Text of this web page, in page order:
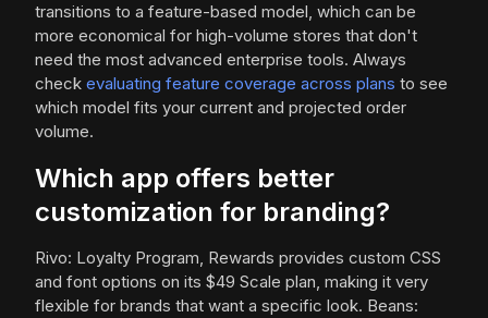
transitions to a feature-based model, which can be
more economical for high-volume stores that don't
need the most advanced enterprise tools. Always
check evaluating feature coverage across plans to see
which model fits your current and projected order
volume.
Which app offers better
customization for branding?
Rivo: Loyalty Program, Rewards provides custom CSS
and font options on its $49 Scale plan, making it very
flexible for brands that want a specific look. Beans: